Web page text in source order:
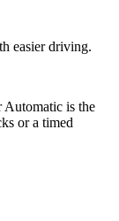
easier driving.
Automatic is the
or a timed